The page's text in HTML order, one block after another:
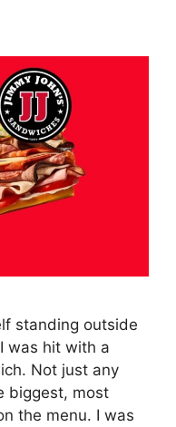
standing outside
was hit with a
Not just any
biggest, most
the menu. I was